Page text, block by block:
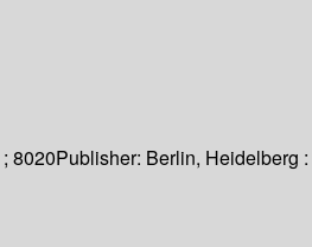
; 8020Publisher: Berlin, Heidelberg :